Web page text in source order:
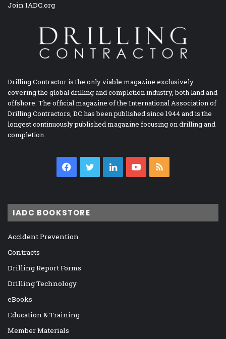
Join IADC.org
Drilling Contractor is the only viable magazine exclusively
covering the global drilling and completion industry, both land and
offshore. The official magazine of the International Association of
Drilling Contractors, DC has been published since 1944 and is the
longest continuously published magazine focusing on drilling and
completion.
Facebook
TwitterLinkedInYouTube
IADC BOOKSTORE
Accident Prevention
Contracts
Drilling Report Forms
Drilling Technology
eBooks
Education & Training
Member Materials